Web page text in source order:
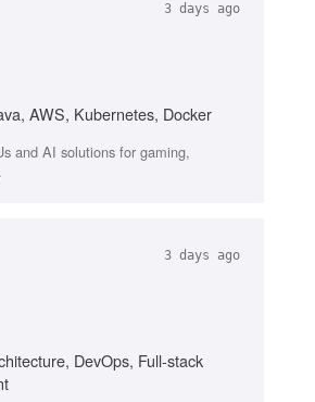
3 days ago
AWS, Kubernetes, Docker
and AI solutions for gaming,
3 days ago
DevOps, Full-stack